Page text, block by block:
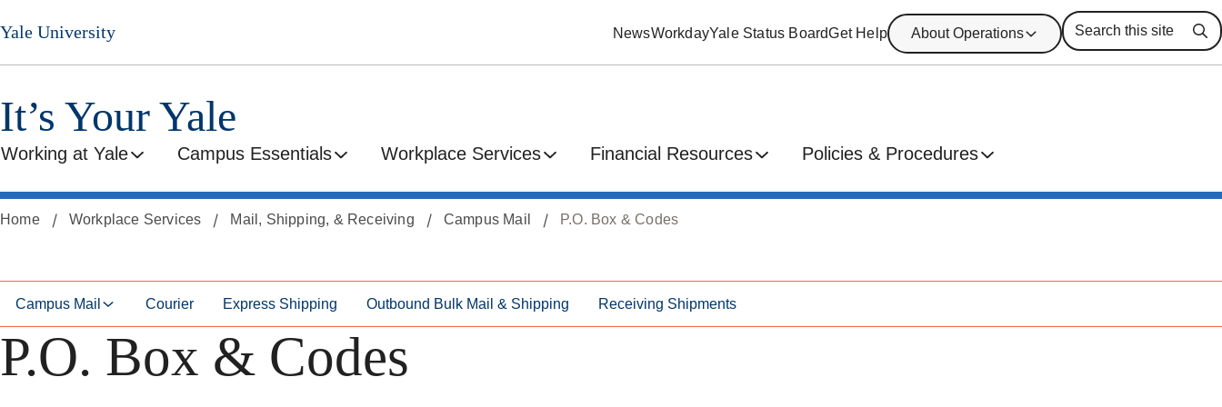
Skip
to
secondary
Skip
to
main
Yale University NewsWorkdayYale Status BoardGet Help About Operations
It’s Your Yale
Working at Yale Campus Essentials Workplace Services Financial Resources Policies & Procedures
Home Workplace Services Mail, Shipping, & Receiving Campus Mail P.O. Box & Codes
Campus Mail Courier Express Shipping Outbound Bulk Mail & Shipping Receiving Shipments
P.O. Box & Codes